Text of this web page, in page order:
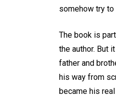
somehow try
The book is
the author. But
father and
his way from
became his